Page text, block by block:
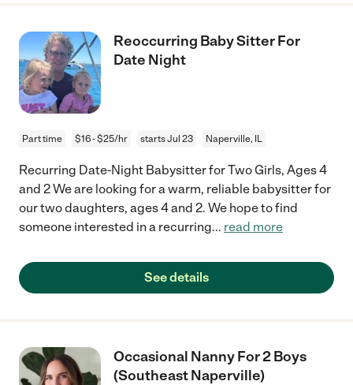
Reoccurring Baby Sitter For
Date Night
Part time $16 - $25/hr starts Jul 23 Naperville, IL
Recurring Date-Night Babysitter for Two Girls, Ages 4
and 2 We are looking for a warm, reliable babysitter for
our two daughters, ages 4 and 2. We hope to find
someone interested in a recurring... read more
See details
Occasional Nanny For 2 Boys
(Southeast Naperville)